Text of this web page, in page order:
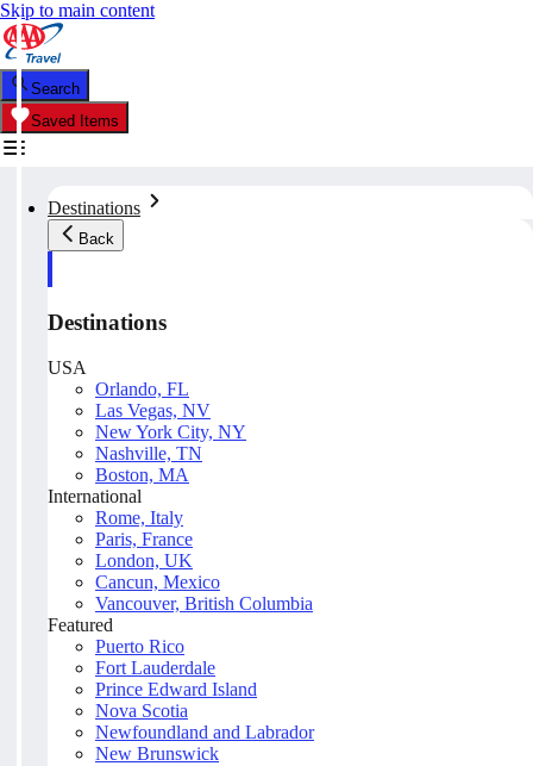
Skip to main content
Search
Saved Items
Destinations
Back
Destinations
USA
Orlando, FL
Las Vegas, NV
New York City, NY
Nashville, TN
Boston, MA
International
Rome, Italy
Paris, France
London, UK
Cancun, Mexico
Vancouver, British Columbia
Featured
Puerto Rico
Fort Lauderdale
Prince Edward Island
Nova Scotia
Newfoundland and Labrador
New Brunswick